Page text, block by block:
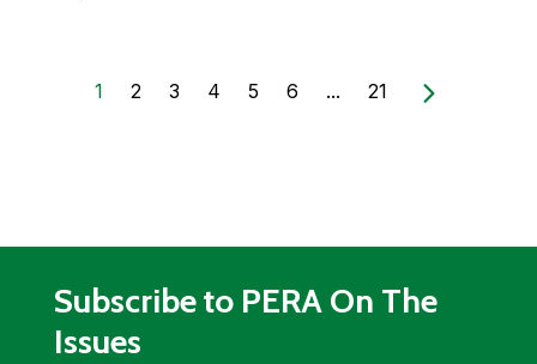
1 2 3 4 5 6 ... 21
Subscribe to PERA On The
Issues